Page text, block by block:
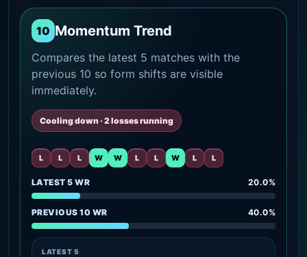
10 Momentum Trend
Compares the latest 5 matches with the
previous 10 so form shifts are visible
immediately.
Cooling down · 2 losses running
L L L W W L L W L L
LATEST 5 WR 20.0%
PREVIOUS 10 WR 40.0%
LATEST 5